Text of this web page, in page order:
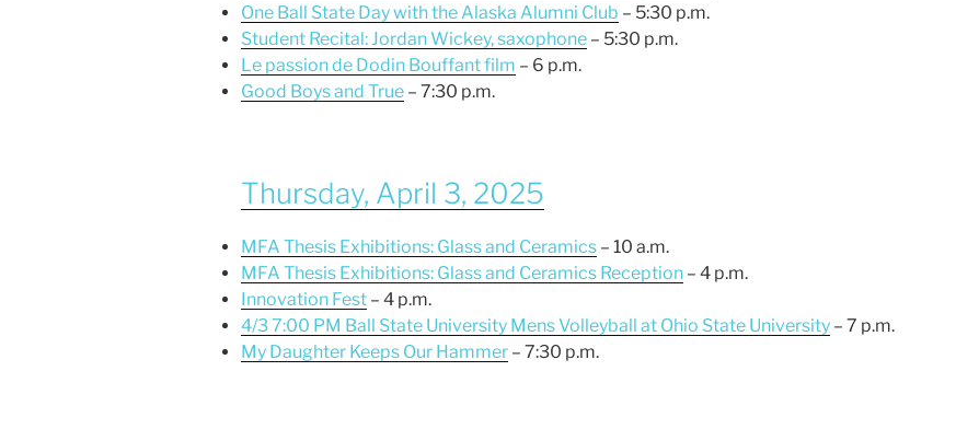
One Ball State Day with the Alaska Alumni Club – 5:30 p.m.
Student Recital: Jordan Wickey, saxophone – 5:30 p.m.
Le passion de Dodin Bouffant film – 6 p.m.
Good Boys and True – 7:30 p.m.
Thursday, April 3, 2025
MFA Thesis Exhibitions: Glass and Ceramics – 10 a.m.
MFA Thesis Exhibitions: Glass and Ceramics Reception – 4 p.m.
Innovation Fest – 4 p.m.
4/3 7:00 PM Ball State University Mens Volleyball at Ohio State University – 7 p.m.
My Daughter Keeps Our Hammer – 7:30 p.m.